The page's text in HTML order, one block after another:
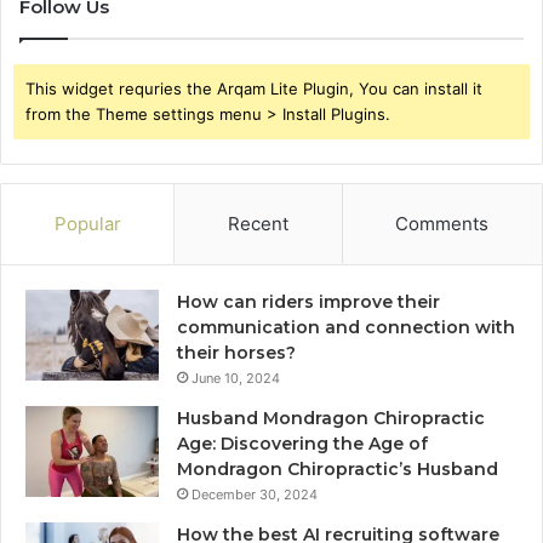
Follow Us
This widget requries the Arqam Lite Plugin, You can install it
from the Theme settings menu > Install Plugins.
Popular Recent Comments
How can riders improve their
communication and connection with
their horses?
June 10, 2024
Husband Mondragon Chiropractic
Age: Discovering the Age of
Mondragon Chiropractic’s Husband
December 30, 2024
How the best AI recruiting software